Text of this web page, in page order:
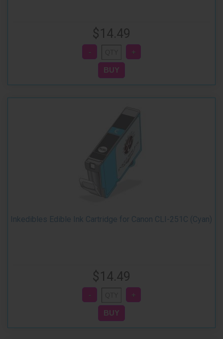
$14.49
Inkedibles Edible Ink Cartridge for Canon CLI-251C (Cyan)
$14.49